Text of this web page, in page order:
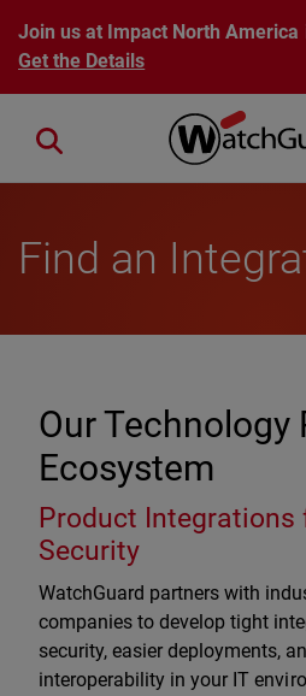
Skip to main content
Join us at Impact North America
Get the Details
Close search
Find an
Our Technology
Ecosystem
Product Integrations
Security
WatchGuard partners with
companies to develop tight
security, easier deployments,
interoperability in your IT